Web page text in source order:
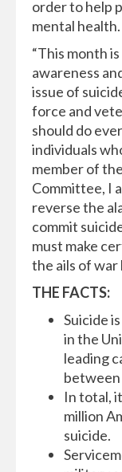
order to help
mental health.
“This month
awareness
issue of
force and
should do
individuals
member of
Committee, I
reverse the
commit
must make
the ails of war
THE FACTS:
Suicide
in the
leading
between
In total,
million
suicide.